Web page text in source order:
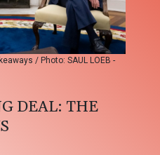
/ Photo: SAUL LOEB -
DEAL: THE